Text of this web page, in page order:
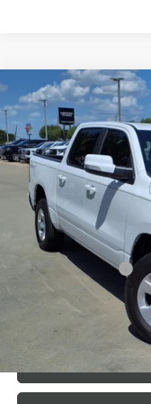
USED2020RAM 1500
5'7" BOXHEMI 5.7L
CONTROL,
CYLINDER
Special Offer
VIN: 1C6RREFT7LN186405
109,456 mi
Internet Price
Documentation Fee
Compare Vehicle